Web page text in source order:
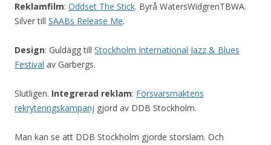
Reklamfilm: Oddset The Stick. Byrå WatersWidgrenTBWA.
Silver till SAABs Release Me.
Design: Guldägg till Stockholm International Jazz & Blues
Festival av Garbergs.
Slutligen. Integrerad reklam: Försvarsmaktens
rekryteringskampanj gjord av DDB Stockholm.
Man kan se att DDB Stockholm gjorde storslam. Och